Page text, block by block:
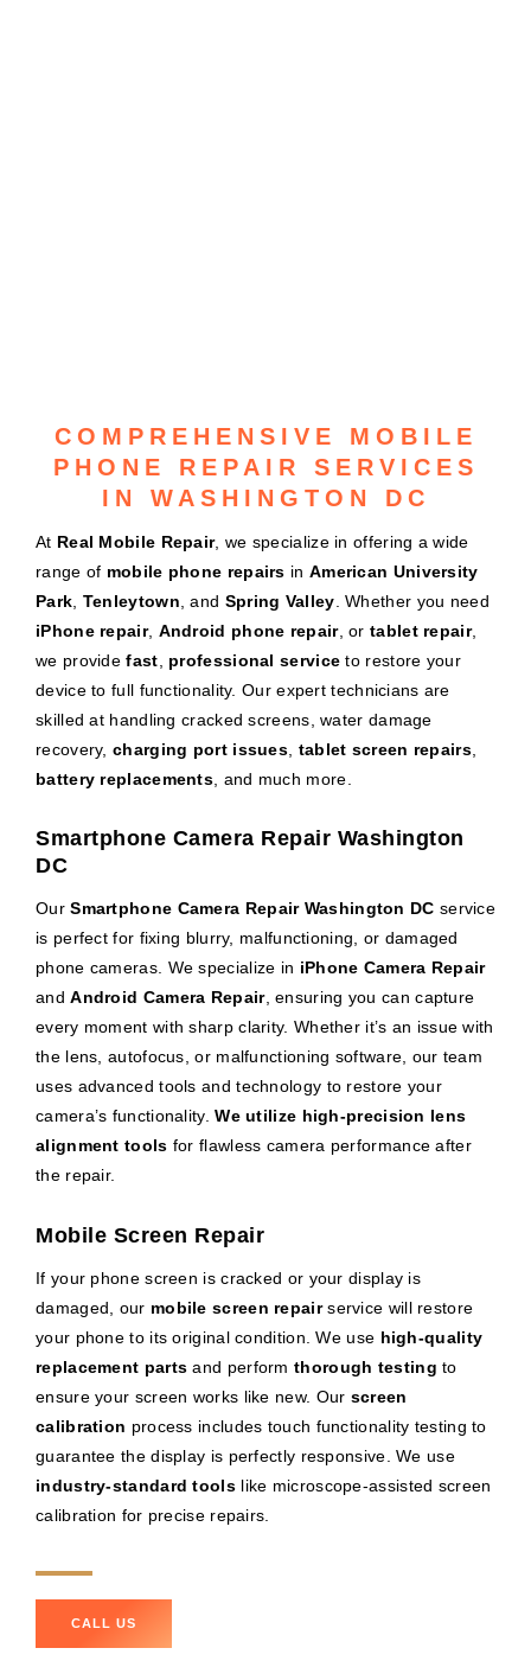
COMPREHENSIVE MOBILE
PHONE REPAIR SERVICES
IN WASHINGTON DC
At Real Mobile Repair, we specialize in offering a wide
range of mobile phone repairs in American University
Park Tenleytown , and Spring Valley . Whether you need
iPhone repair, Android phone repair, ortablet repair,
we providefast professional service to restore your
device to full functionality. Our expert technicians are
skilled at handling cracked screens, water damage
recovery, charging port issues tablet screen repairs,
battery replacements , and much more.
Smartphone Camera Repair Washington
DC
OurSmartphone Camera Repair Washington DC service
is perfect for fixing blurry, malfunctioning, or damaged
phone cameras. We specialize in iPhone Camera Repair
andAndroid Camera Repair, ensuring you can capture
every moment with sharp clarity. Whether it’s an issue with
the lens, autofocus, or malfunctioning software, our team
uses advanced tools and technology to restore your
camera’s functionality.We utilize high-precision lens
alignment tools for flawless camera performance after
the repair.
Mobile Screen Repair
If your phone screen is cracked or your display is
damaged, our mobile screen repairservice will restore
your phone to its original condition. We use high-quality
replacement parts and performthorough testing to
ensure your screen works like new. Our screen
calibration process includes touch functionality testing to
guarantee the display is perfectly responsive. We use
industry-standard toolslike microscope-assisted screen
calibration for precise repairs.
CALL US